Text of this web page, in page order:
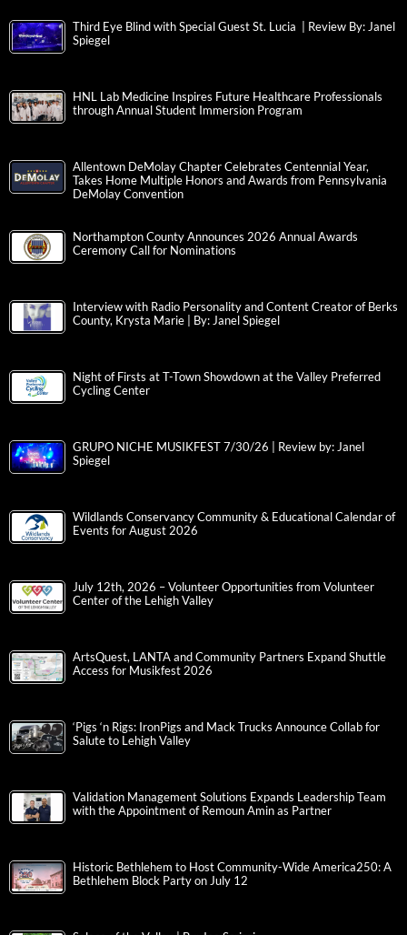
Third Eye Blind with Special Guest St. Lucia | Review By: Janel
Spiegel
HNL Lab Medicine Inspires Future Healthcare Professionals
through Annual Student Immersion Program
Allentown DeMolay Chapter Celebrates Centennial Year,
Takes Home Multiple Honors and Awards from Pennsylvania
DeMolay Convention
Northampton County Announces 2026 Annual Awards
Ceremony Call for Nominations
Interview with Radio Personality and Content Creator of Berks
County, Krysta Marie | By: Janel Spiegel
Night of Firsts at T-Town Showdown at the Valley Preferred
Cycling Center
GRUPO NICHE MUSIKFEST 7/30/26 | Review by: Janel
Spiegel
Wildlands Conservancy Community & Educational Calendar of
Events for August 2026
July 12th, 2026 – Volunteer Opportunities from Volunteer
Center of the Lehigh Valley
ArtsQuest, LANTA and Community Partners Expand Shuttle
Access for Musikfest 2026
‘Pigs ‘n Rigs: IronPigs and Mack Trucks Announce Collab for
Salute to Lehigh Valley
Validation Management Solutions Expands Leadership Team
with the Appointment of Remoun Amin as Partner
Historic Bethlehem to Host Community-Wide America250: A
Bethlehem Block Party on July 12